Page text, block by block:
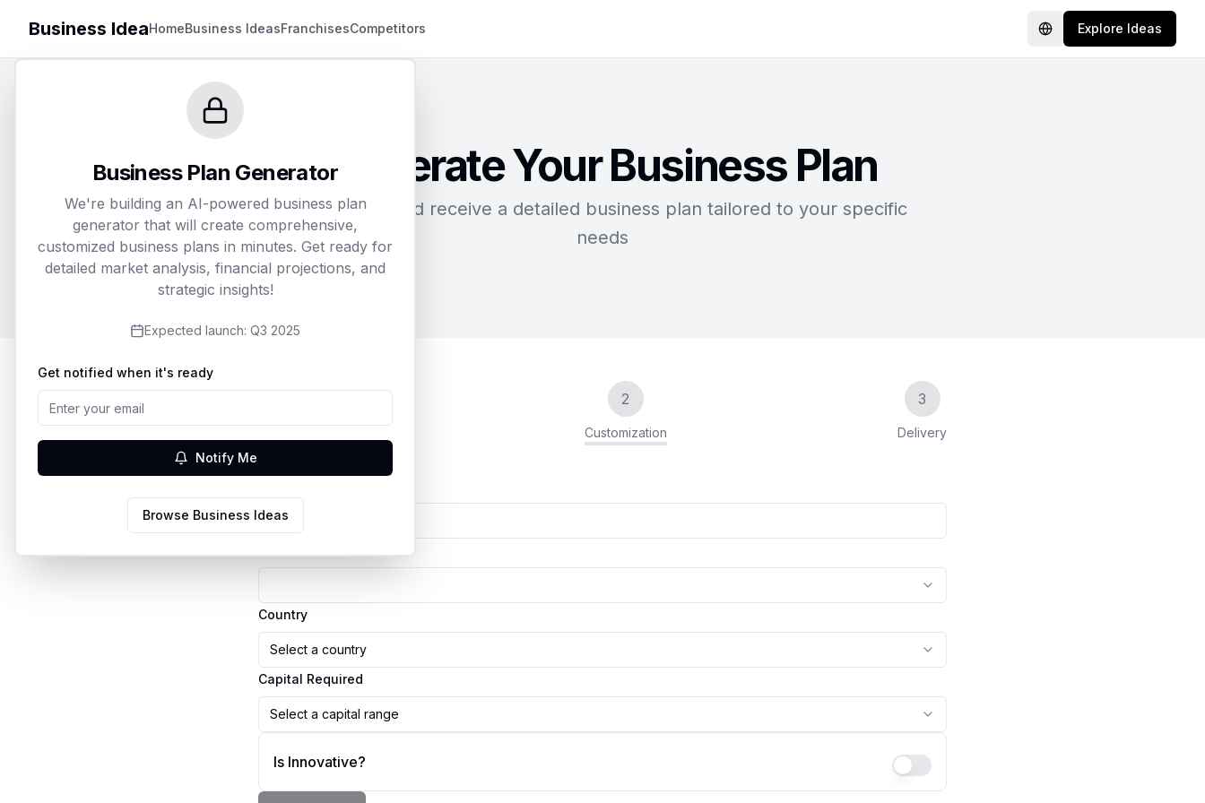
Business IdeaHomeBusiness IdeasFranchisesCompetitors LanguageExplore Ideas
Generate Your Business Plan
Customize and receive a detailed business plan tailored to your specific
needs
2
Customization
3
Delivery
Country
Select a country
Capital Required
Select a capital range
Is Innovative?
Business Plan Generator
We're building an AI-powered business plan
generator that will create comprehensive,
customized business plans in minutes. Get ready for
detailed market analysis, financial projections, and
strategic insights!
Expected launch: Q3 2025
Get notified when it's ready
Notify Me
Browse Business Ideas